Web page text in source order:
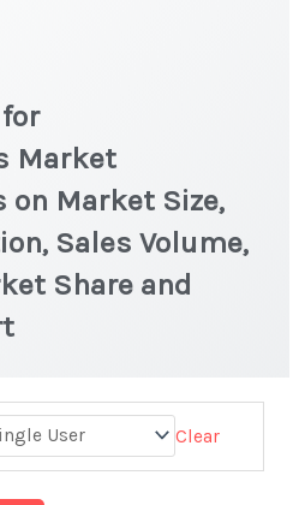
Market
Market Size,
Sales Volume,
Share and
Clear